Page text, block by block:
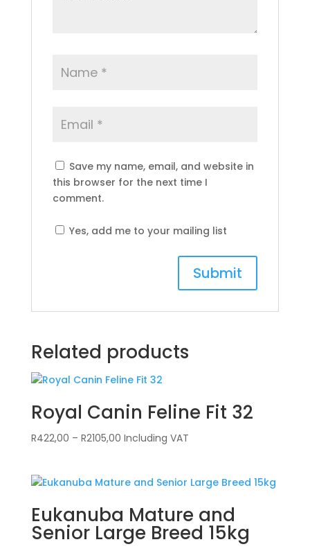
Save my name, email, and website in
this browser for the next time I
comment.
Yes, add me to your mailing list
Related products
Royal Canin Feline Fit 32
R422,00 – R2105,00Price
through
Including VAT
Eukanuba Mature and
Senior Large Breed 15kg